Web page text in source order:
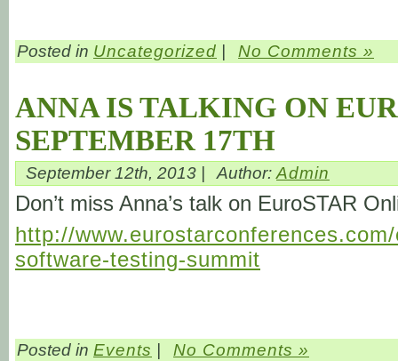
Posted in Uncategorized No Comments »
ANNA IS TALKING ON
SEPTEMBER 17TH
September 12th, 2013 | Author: Admin
Don’t miss Anna’s talk on EuroSTAR
http://
software-testing-summit
Posted in Events No Comments »